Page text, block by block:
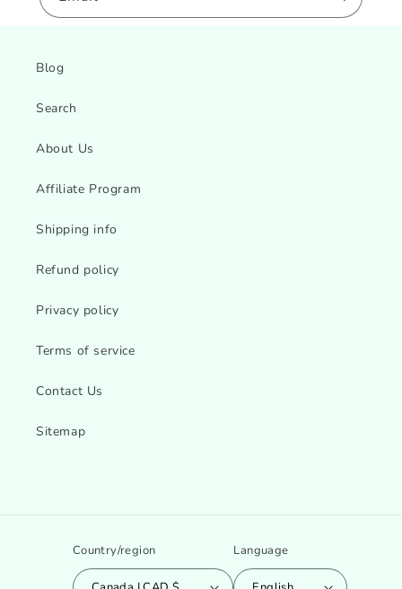
Blog
Search
About Us
Affiliate Program
Shipping info
Refund policy
Privacy policy
Terms of service
Contact Us
Sitemap
Country/region Language